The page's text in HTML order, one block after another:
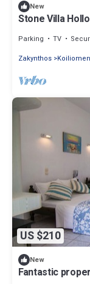
New
Stone Villa
Parking TV
Zakynthos
US $210
New
Fantastic